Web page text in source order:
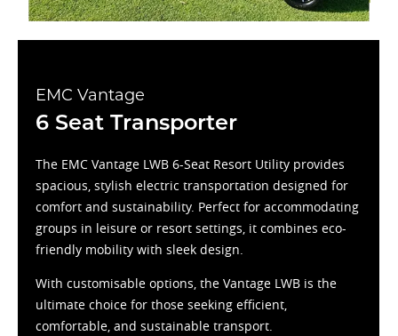
EMC Vantage
6 Seat Transporter
The EMC Vantage LWB 6-Seat Resort Utility provides
spacious, stylish electric transportation designed for
comfort and sustainability. Perfect for accommodating
groups in leisure or resort settings, it combines eco-
friendly mobility with sleek design.
With customisable options, the Vantage LWB is the
ultimate choice for those seeking efficient,
comfortable, and sustainable transport.